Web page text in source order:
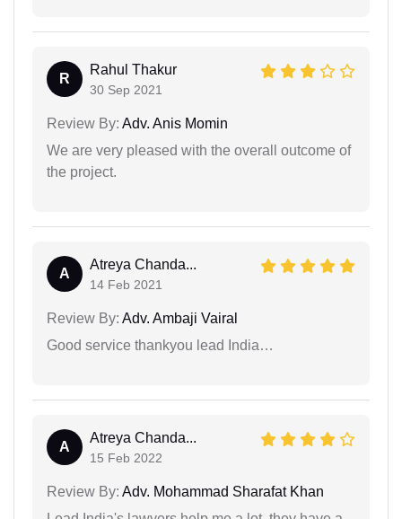
R
Rahul Thakur
30 Sep 2021
Review By: Adv. Anis Momin
We are very pleased with the overall outcome of
the project.
A
Atreya Chanda...
14 Feb 2021
Review By: Adv. Ambaji Vairal
Good service thankyou lead India…
A
Atreya Chanda...
15 Feb 2022
Review By: Adv. Mohammad Sharafat Khan